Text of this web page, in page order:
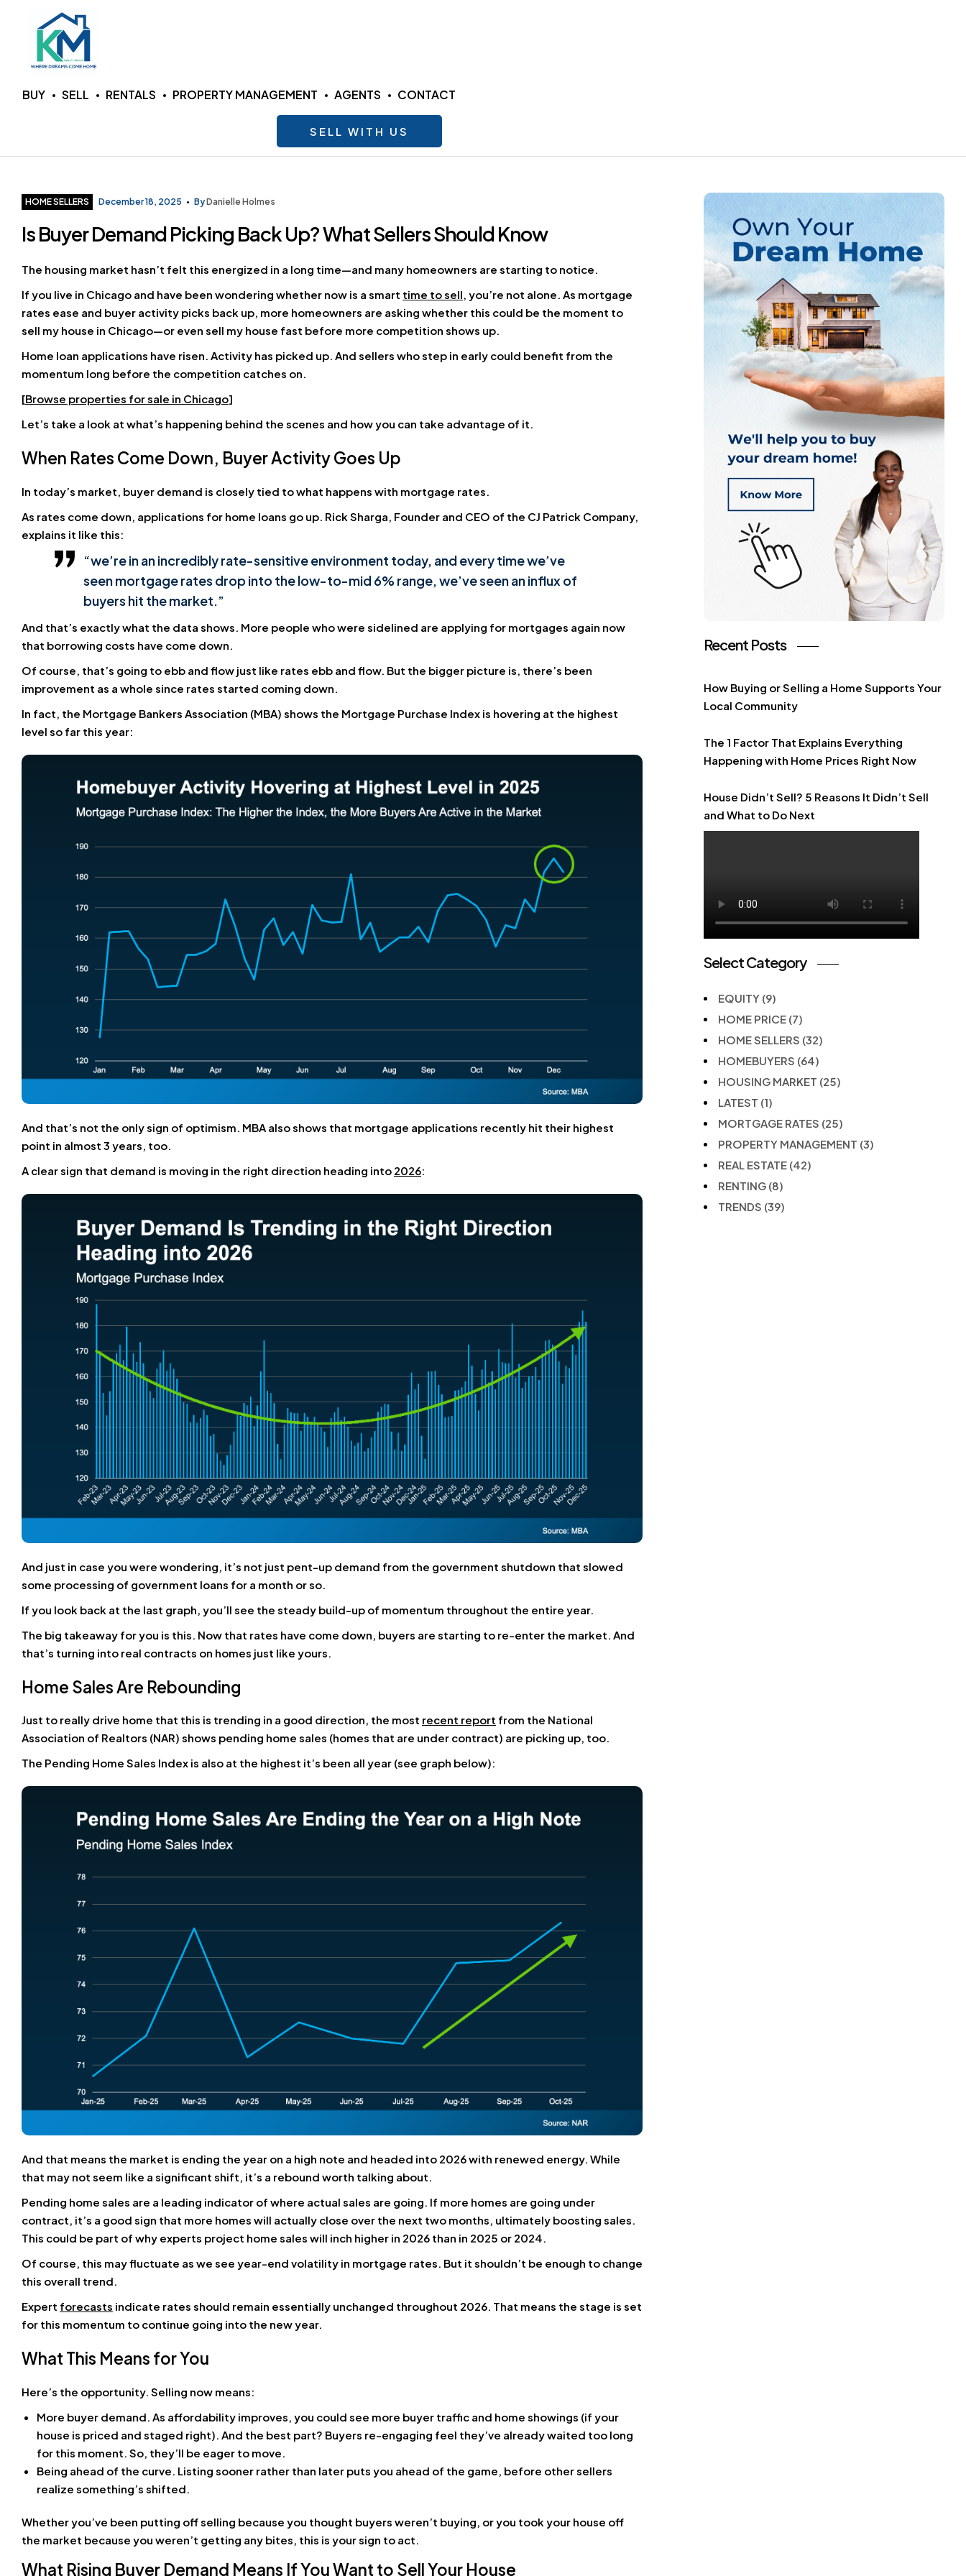
KM
LLC
Where
Dreams
Come
BUY SELL RENTALS PROPERTY MANAGEMENT AGENTS CONTACT
SELL WITH US
Categories
HOME SELLERS December 18, 2025 ByDanielle Holmes
Is Buyer Demand Picking Back Up? What Sellers Should Know
The housing market hasn’t felt this energized in a long time—and many homeowners are starting to notice.
If you live in Chicago and have been wondering whether now is a smart time to sell, you’re not alone. As mortgage
rates ease and buyer activity picks back up, more homeowners are asking whether this could be the moment to
sell my house in Chicago—or even sell my house fast before more competition shows up.
Home loan applications have risen. Activity has picked up. And sellers who step in early could benefit from the
momentum long before the competition catches on.
[Browse properties for sale in Chicago]
Let’s take a look at what’s happening behind the scenes and how you can take advantage of it.
When Rates Come Down, Buyer Activity Goes Up
In today’s market, buyer demand is closely tied to what happens with mortgage rates.
As rates come down, applications for home loans go up. Rick Sharga, Founder and CEO of the CJ Patrick Company,
explains it like this:
“we’re in an incredibly rate-sensitive environment today, and every time we’ve
seen mortgage rates drop into the low-to-mid 6% range, we’ve seen an influx of
buyers hit the market.”
And that’s exactly what the data shows. More people who were sidelined are applying for mortgages again now
that borrowing costs have come down.
Of course, that’s going to ebb and flow just like rates ebb and flow. But the bigger picture is, there’s been
improvement as a whole since rates started coming down.
In fact, the Mortgage Bankers Association (MBA) shows the Mortgage Purchase Index is hovering at the highest
level so far this year:
And that’s not the only sign of optimism. MBA also shows that mortgage applications recently hit their highest
point in almost 3 years, too.
A clear sign that demand is moving in the right direction heading into 2026:
And just in case you were wondering, it’s not just pent-up demand from the government shutdown that slowed
some processing of government loans for a month or so.
If you look back at the last graph, you’ll see the steady build-up of momentum throughout the entire year.
The big takeaway for you is this. Now that rates have come down, buyers are starting to re-enter the market. And
that’s turning into real contracts on homes just like yours.
Home Sales Are Rebounding
Just to really drive home that this is trending in a good direction, the most recent report from the National
Association of Realtors (NAR) shows pending home sales (homes that are under contract) are picking up, too.
The Pending Home Sales Index is also at the highest it’s been all year (see graph below):
And that means the market is ending the year on a high note and headed into 2026 with renewed energy. While
that may not seem like a significant shift, it’s a rebound worth talking about.
Pending home sales are a leading indicator of where actual sales are going. If more homes are going under
contract, it’s a good sign that more homes will actually close over the next two months, ultimately boosting sales.
This could be part of why experts project home sales will inch higher in 2026 than in 2025 or 2024.
Of course, this may fluctuate as we see year-end volatility in mortgage rates. But it shouldn’t be enough to change
this overall trend.
Expert forecasts indicate rates should remain essentially unchanged throughout 2026. That means the stage is set
for this momentum to continue going into the new year.
What This Means for You
Here’s the opportunity. Selling now means:
More buyer demand. As affordability improves, you could see more buyer traffic and home showings (if your
house is priced and staged right). And the best part? Buyers re-engaging feel they’ve already waited too long
for this moment. So, they’ll be eager to move.
Being ahead of the curve. Listing sooner rather than later puts you ahead of the game, before other sellers
realize something’s shifted.
Whether you’ve been putting off selling because you thought buyers weren’t buying, or you took your house off
the market because you weren’t getting any bites, this is your sign to act.
What Rising Buyer Demand Means If You Want to Sell Your House
Recent Posts
How Buying or Selling a Home Supports Your
Local Community
The 1 Factor That Explains Everything
Happening with Home Prices Right Now
House Didn’t Sell? 5 Reasons It Didn’t Sell
and What to Do Next
Select Category
EQUITY (9)
HOME PRICE (7)
HOME SELLERS (32)
HOMEBUYERS (64)
HOUSING MARKET (25)
LATEST (1)
MORTGAGE RATES (25)
PROPERTY MANAGEMENT (3)
REAL ESTATE (42)
RENTING (8)
TRENDS (39)